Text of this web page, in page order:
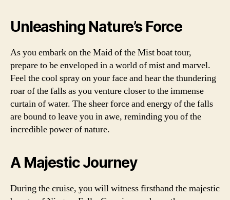
Unleashing Nature’s Force
As you embark on the Maid of the Mist boat tour,
prepare to be enveloped in a world of mist and marvel.
Feel the cool spray on your face and hear the thundering
roar of the falls as you venture closer to the immense
curtain of water. The sheer force and energy of the falls
are bound to leave you in awe, reminding you of the
incredible power of nature.
A Majestic Journey
During the cruise, you will witness firsthand the majestic